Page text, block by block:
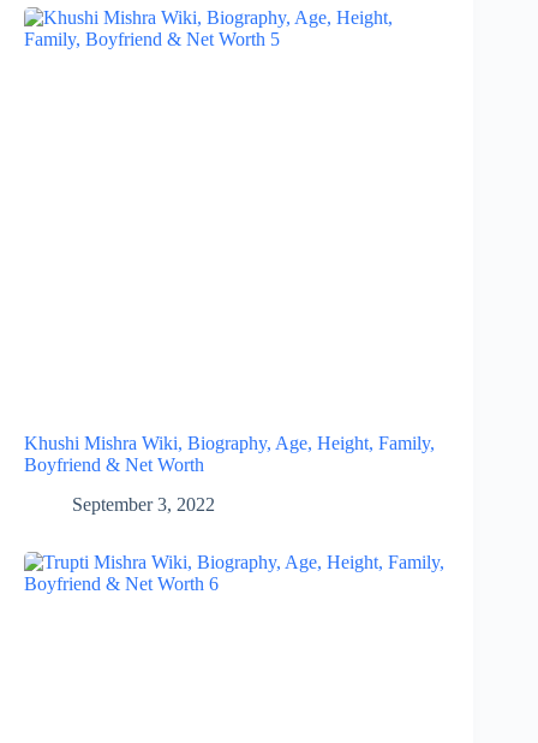
Khushi Mishra Wiki, Biography, Age, Height, Family,
Boyfriend & Net Worth
September 3, 2022